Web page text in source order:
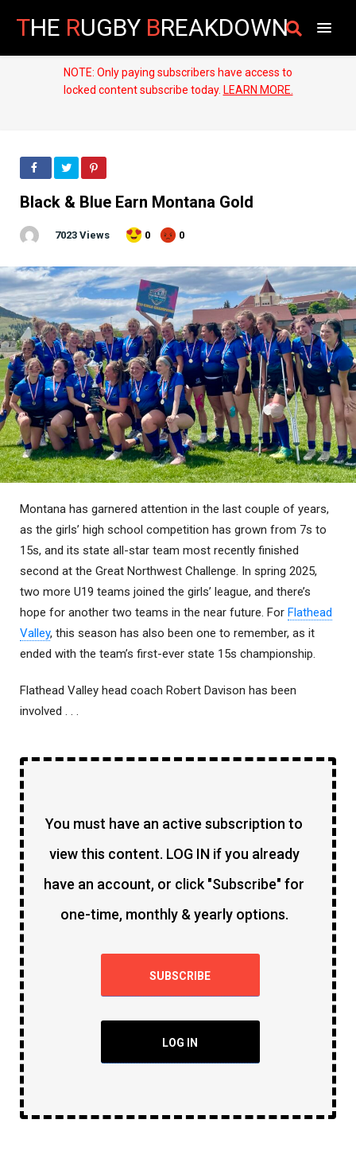
THE RUGBY BREAKDOWN
NOTE: Only paying subscribers have access to
locked content subscribe today. LEARN MORE.
Black & Blue Earn Montana Gold
7023 Views 0 0
Montana has garnered attention in the last couple of years,
as the girls’ high school competition has grown from 7s to
15s, and its state all-star team most recently finished
second at the Great Northwest Challenge. In spring 2025,
two more U19 teams joined the girls’ league, and there’s
hope for another two teams in the near future. For Flathead
Valley, this season has also been one to remember, as it
ended with the team’s first-ever state 15s championship.
Flathead Valley head coach Robert Davison has been
involved . . .
You must have an active subscription to
view this content. LOG IN if you already
have an account, or click "Subscribe" for
one-time, monthly & yearly options.
SUBSCRIBE
LOG IN